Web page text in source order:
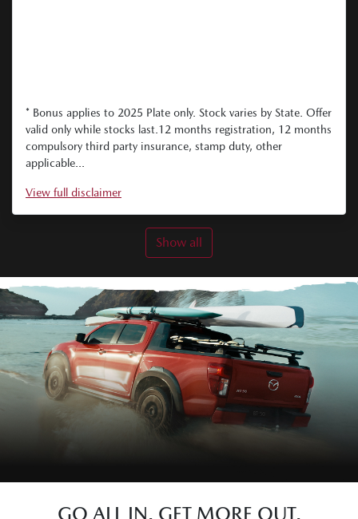
* Bonus applies to 2025 Plate only. Stock varies by State. Offer
valid only while stocks last.12 months registration, 12 months
compulsory third party insurance, stamp duty, other
applicable...
View full disclaimer
Show all
GO ALL IN. GET MORE OUT.